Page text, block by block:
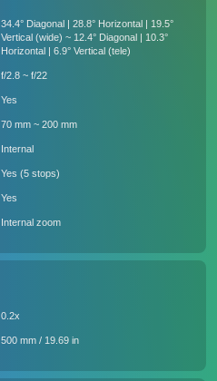
34.4° Diagonal | 28.8° Horizontal | 19.5°
Vertical (wide) ~ 12.4° Diagonal | 10.3°
Horizontal | 6.9° Vertical (tele)
f/2.8 ~ f/22
Yes
70 mm ~ 200 mm
Internal
Yes (5 stops)
Yes
Internal zoom
0.2x
500 mm / 19.69 in